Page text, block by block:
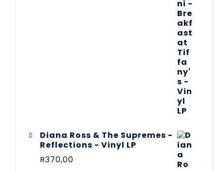
Diana Ross & The Supremes -
Reflections - Vinyl LP
R370,00